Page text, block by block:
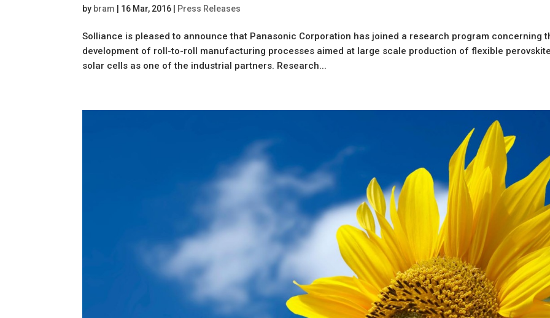
by bram 16 Mar, 2016 Press Releases
Solliance is pleased to announce that Panasonic Corporation has joined a research program concerning
development of roll-to-roll manufacturing processes aimed at large scale production of flexible
solar cells as one of the industrial partners. Research...